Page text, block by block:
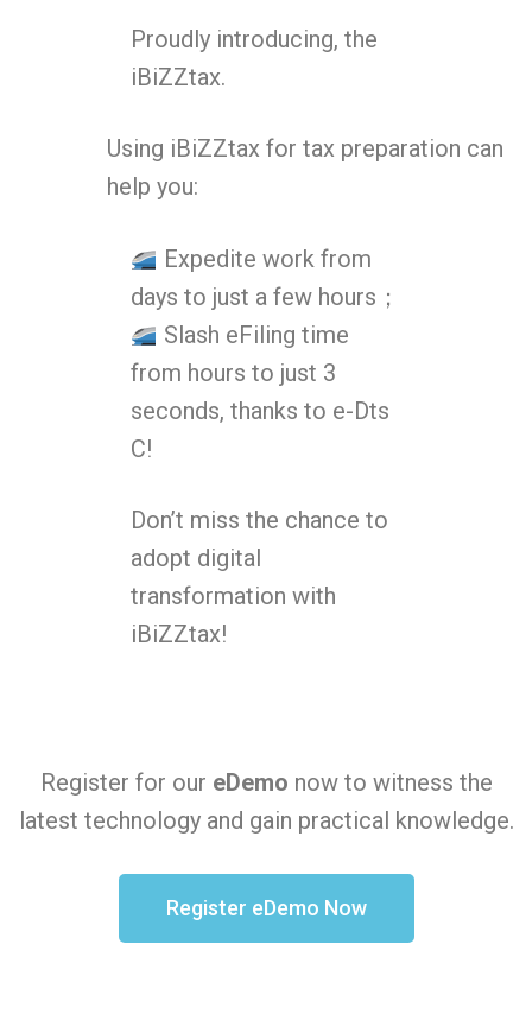
Proudly introducing, the
iBiZZtax.
Using iBiZZtax for tax preparation can
help you:
Expedite work from
days to just a few hours；
Slash eFiling time
from hours to just 3
seconds, thanks to e-Dts
C!
Don’t miss the chance to
adopt digital
transformation with
iBiZZtax!
Register for our eDemo now to witness the
latest technology and gain practical knowledge.
Register eDemo Now